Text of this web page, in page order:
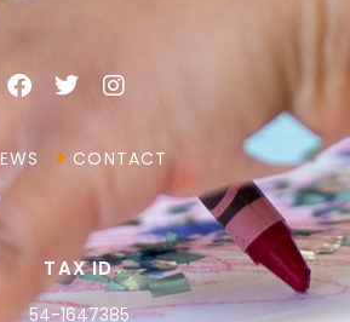
CONTACT
TAX ID
54-1647385